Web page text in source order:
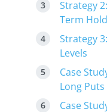
Strategy
Term
Strategy
Levels
Case
Long Puts
Case